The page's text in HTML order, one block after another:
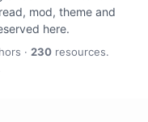
mod, theme and
here.
· 230 resources.